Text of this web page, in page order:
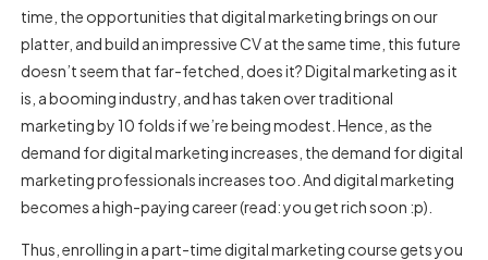
time, the opportunities that digital marketing brings on our
platter, and build an impressive CV at the same time, this future
doesn’t seem that far-fetched, does it? Digital marketing as it
is, a booming industry, and has taken over traditional
marketing by 10 folds if we’re being modest. Hence, as the
demand for digital marketing increases, the demand for digital
marketing professionals increases too. And digital marketing
becomes a high-paying career (read: you get rich soon :p).
Thus, enrolling in a part-time digital marketing course gets you